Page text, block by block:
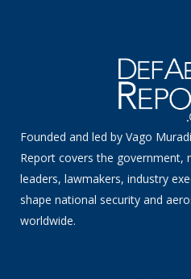
Founded and led by Vago
Report covers the government,
leaders, lawmakers, industry
shape national security and
worldwide.